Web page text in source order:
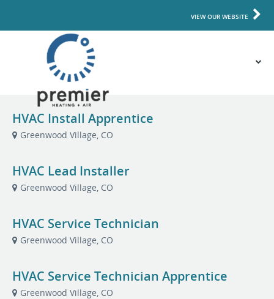
VIEW OUR WEBSITE
HVAC Install Apprentice
Greenwood Village, CO
HVAC Lead Installer
Greenwood Village, CO
HVAC Service Technician
Greenwood Village, CO
HVAC Service Technician Apprentice
Greenwood Village, CO